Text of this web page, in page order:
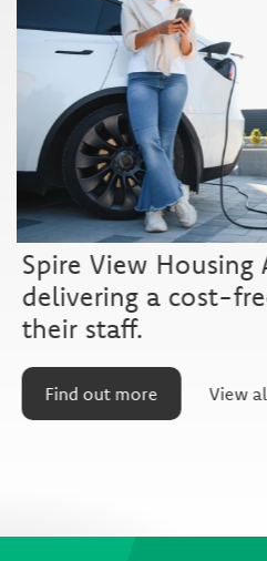
Spire View Housing
delivering a cost-
their staff.
Find out more View